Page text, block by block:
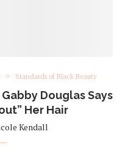
Standards of Black Beauty
Douglas Says
Her Hair
Kendall